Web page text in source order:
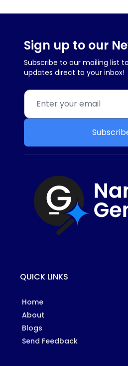
Sign up to our
Subscribe to our mailing list
updates direct to your inbox!
QUICK LINKS
Home
About
Blogs
Send Feedback